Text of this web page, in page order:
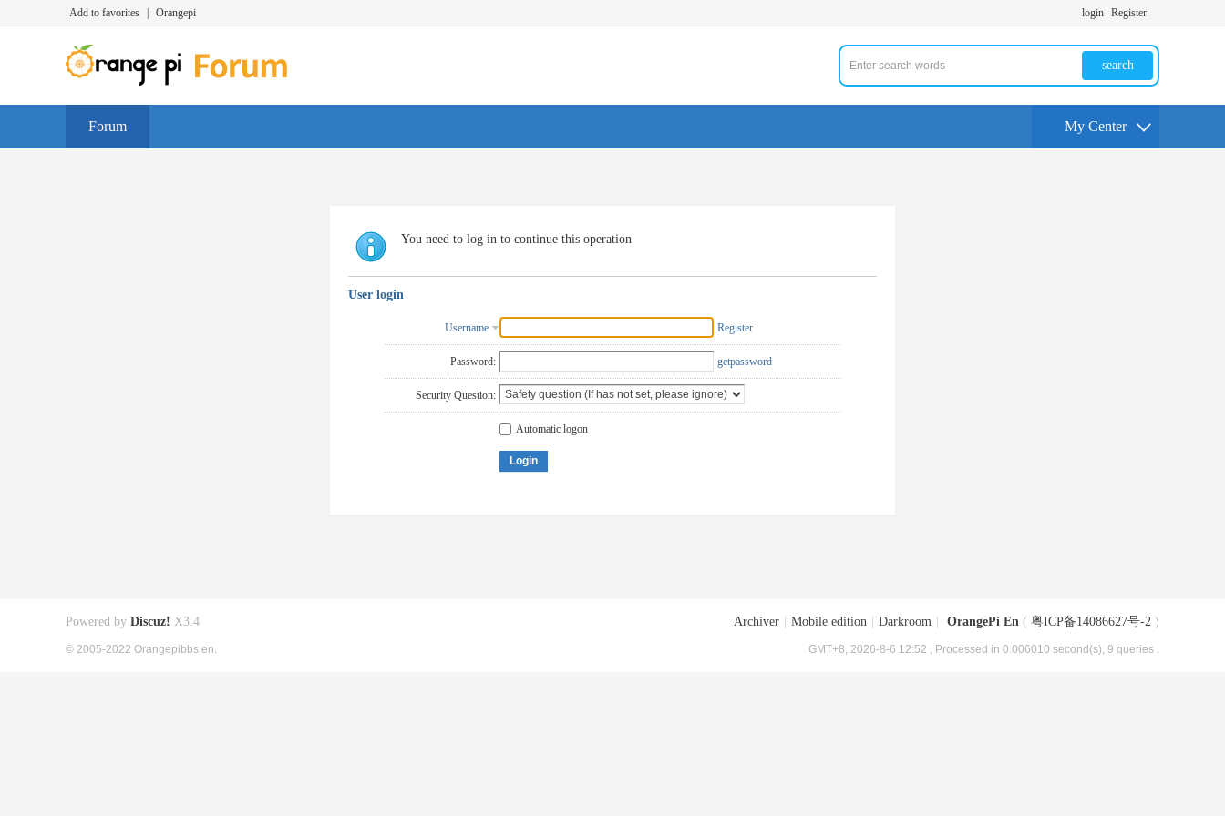
Add to favorites Orangepi login Register
search
Forum My Center
You need to log in to continue this operation
User login
Username Register
Password: getpassword
Security Question:
Automatic logon
Login
Archiver Mobile edition Darkroom OrangePi En ( 粤ICP备14086627号-2 )
GMT+8, 2026-8-6 12:52 , Processed in 0.006010 second(s), 9 queries .
Powered by Discuz! X3.4
© 2005-2022 Orangepibbs en.